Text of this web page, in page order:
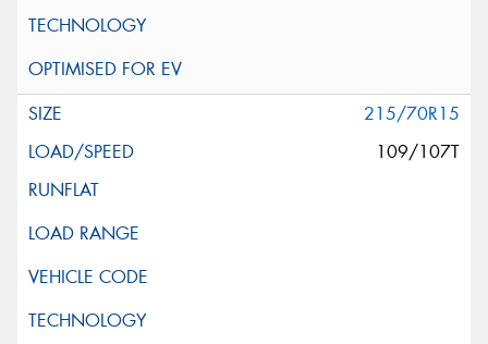
215/70R15
109/107T